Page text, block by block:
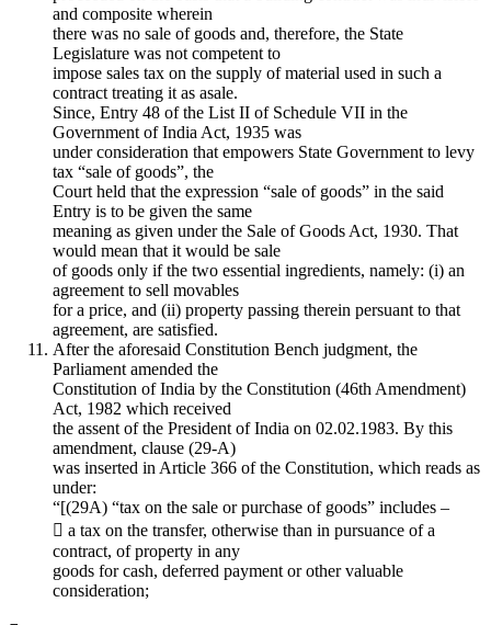
and composite wherein
there was no sale of goods and, therefore, the State
Legislature was not competent to
impose sales tax on the supply of material used in such a
contract treating it as asale.
Since, Entry 48 of the List II of Schedule VII in the
Government of India Act, 1935 was
under consideration that empowers State Government to levy
tax “sale of goods”, the
Court held that the expression “sale of goods” in the said
Entry is to be given the same
meaning as given under the Sale of Goods Act, 1930. That
would mean that it would be sale
of goods only if the two essential ingredients, namely: (i) an
agreement to sell movables
for a price, and (ii) property passing therein persuant to that
agreement, are satisfied.
After the aforesaid Constitution Bench judgment, the
Parliament amended the
Constitution of India by the Constitution (46th Amendment)
Act, 1982 which received
the assent of the President of India on 02.02.1983. By this
amendment, clause (29-A)
was inserted in Article 366 of the Constitution, which reads as
under:
“[(29A) “tax on the sale or purchase of goods” includes –
 a tax on the transfer, otherwise than in pursuance of a
contract, of property in any
goods for cash, deferred payment or other valuable
consideration;